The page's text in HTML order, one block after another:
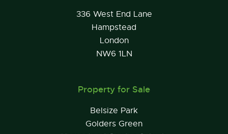
336 West End Lane
Hampstead
London
NW6 1LN
Property for Sale
Belsize Park
Golders Green